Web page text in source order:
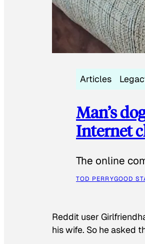
Articles
Man’s
Internet
The online
TOD PERRYGOOD
Reddit user
his wife. So he asked